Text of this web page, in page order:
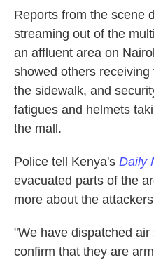
Reports from the scene
streaming out of the
an affluent area on
showed others
the sidewalk, and
fatigues and helmets
the mall.
Police tell Kenya's Daily
evacuated parts of the
more about the
"We have dispatched
confirm that they are